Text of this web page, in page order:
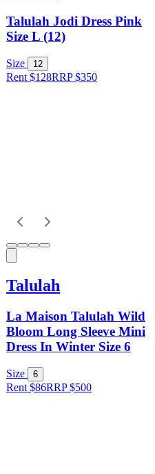
Talulah Jodi Dress Pink
Size L (12)
Size 12
Rent $128RRP$350
Talulah
La Maison Talulah Wild
Bloom Long Sleeve Mini
Dress In Winter Size 6
Size 6
Rent $86RRP$500